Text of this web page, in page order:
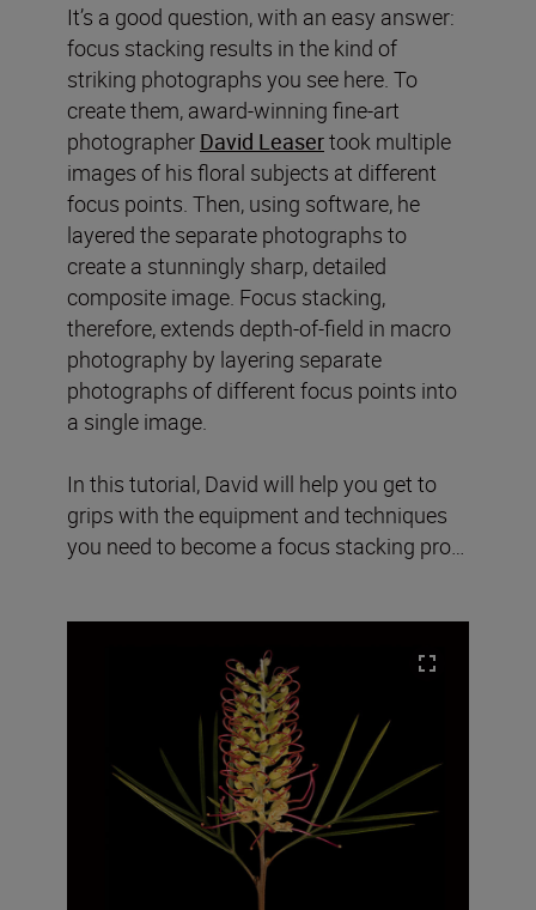
It’s a good question, with an easy answer:
focus stacking results in the kind of
striking photographs you see here. To
create them, award-winning fine-art
photographer David Leasertook multiple
images of his floral subjects at different
focus points. Then, using software, he
layered the separate photographs to
create a stunningly sharp, detailed
composite image. Focus stacking,
therefore, extends depth-of-field in macro
photography by layering separate
photographs of different focus points into
a single image.
In this tutorial, David will help you get to
grips with the equipment and techniques
you need to become a focus stacking pro…